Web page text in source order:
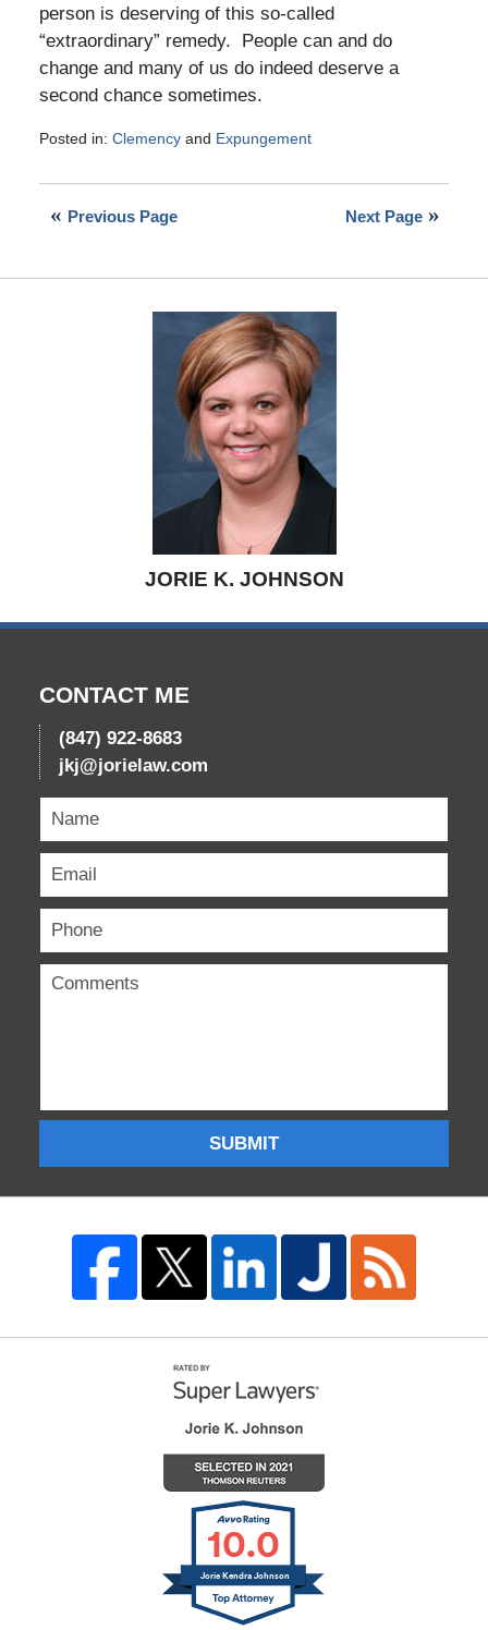
person is deserving of this so-called
“extraordinary” remedy. People can and do
change and many of us do indeed deserve a
second chance sometimes.
Posted in: Clemencyand Expungement
November
2016
Next Page
Previous Page
JORIE K. JOHNSON
CONTACT ME
(847) 922-8683
jkj@jorielaw.com
SUBMIT
10.0
Jorie Kendra Johnson